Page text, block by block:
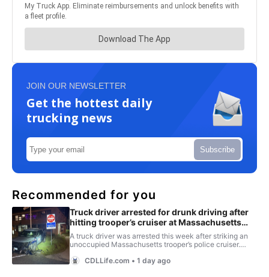
JOIN OUR NEWSLETTER
Get the hottest daily
trucking news